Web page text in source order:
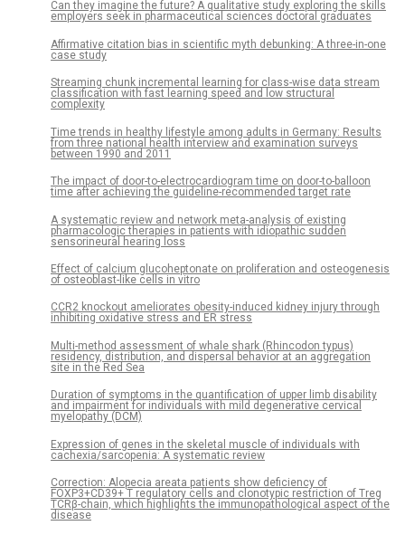
Can they imagine the future? A qualitative study exploring the skills
employers seek in pharmaceutical sciences doctoral graduates
Affirmative citation bias in scientific myth debunking: A three-in-one
case study
Streaming chunk incremental learning for class-wise data stream
classification with fast learning speed and low structural
complexity
Time trends in healthy lifestyle among adults in Germany: Results
from three national health interview and examination surveys
between 1990 and 2011
The impact of door-to-electrocardiogram time on door-to-balloon
time after achieving the guideline-recommended target rate
A systematic review and network meta-analysis of existing
pharmacologic therapies in patients with idiopathic sudden
sensorineural hearing loss
Effect of calcium glucoheptonate on proliferation and osteogenesis
of osteoblast-like cells in vitro
CCR2 knockout ameliorates obesity-induced kidney injury through
inhibiting oxidative stress and ER stress
Multi-method assessment of whale shark (Rhincodon typus)
residency, distribution, and dispersal behavior at an aggregation
site in the Red Sea
Duration of symptoms in the quantification of upper limb disability
and impairment for individuals with mild degenerative cervical
myelopathy (DCM)
Expression of genes in the skeletal muscle of individuals with
cachexia/sarcopenia: A systematic review
Correction: Alopecia areata patients show deficiency of
FOXP3+CD39+ T regulatory cells and clonotypic restriction of Treg
TCRβ-chain, which highlights the immunopathological aspect of the
disease